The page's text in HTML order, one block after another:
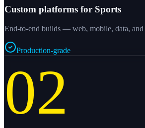
Custom platforms for Sports
End-to-end builds — web, mobile, data,
Production-grade
02